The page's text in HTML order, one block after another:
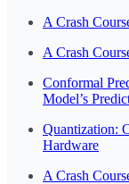
A Crash
A Crash
Conformal
Model’s
Quantization:
Hardware
A Crash